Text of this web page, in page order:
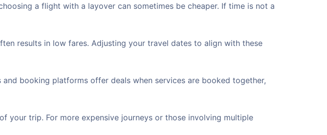
a flight with a layover can sometimes be cheaper. If time is not a
results in low fares. Adjusting your travel dates to align with these
booking platforms offer deals when services are booked together,
your trip. For more expensive journeys or those involving multiple